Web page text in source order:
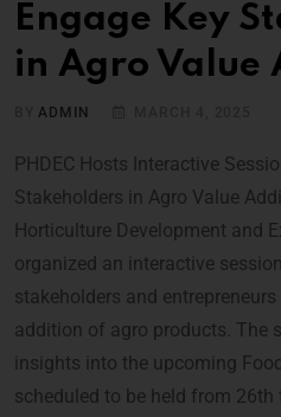
Engage Key
in Agro Value
BYADMIN
PHDEC Hosts Interactive
Stakeholders in Agro Value
Horticulture Development and
organized an interactive
stakeholders and
addition of agro products. The
insights into the upcoming
scheduled to be held from 26th